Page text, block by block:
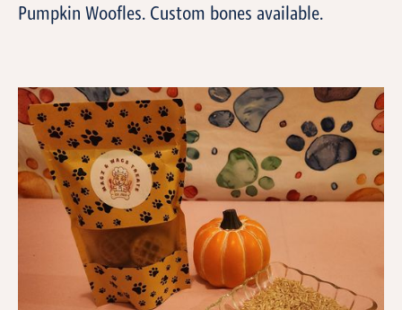
Pumpkin Woofles. Custom bones available.